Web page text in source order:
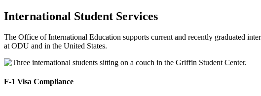
International Student Services
The Office of International Education supports current and recently graduated
at ODU and in the United States.
F-1 Visa Compliance